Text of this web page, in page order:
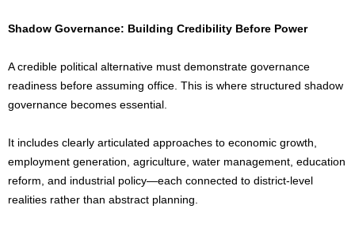
Shadow Governance: Building Credibility Before Power
A credible political alternative must demonstrate governance
readiness before assuming office. This is where structured shadow
governance becomes essential.
It includes clearly articulated approaches to economic growth,
employment generation, agriculture, water management, education
reform, and industrial policy—each connected to district-level
realities rather than abstract planning.